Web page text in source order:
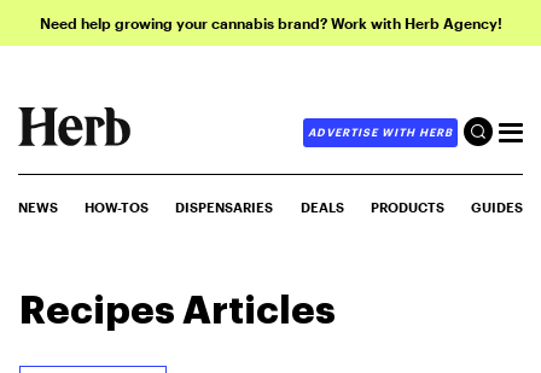
Need help growing your cannabis brand? Work with Herb Agency!
ADVERTISE WITH HERB
NEWS HOW-TOS DISPENSARIES DEALS PRODUCTS GUIDES
Recipes Articles